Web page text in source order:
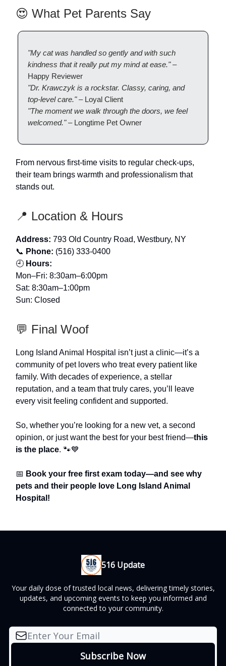
😍 What Pet Parents Say
"My cat was handled so gently and with such
kindness that it really put my mind at ease."–
Happy Reviewer
"Dr. Krawczyk is a rockstar. Classy, caring, and
top-level care."– Loyal Client
"The moment we walk through the doors, we feel
welcomed."– Longtime Pet Owner
From nervous first-time visits to regular check-ups,
their team brings warmth and professionalism that
stands out.
📍 Location & Hours
Address: 793 Old Country Road, Westbury, NY
📞 Phone: (516) 333-0400
🕘 Hours:
Mon–Fri: 8:30am–6:00pm
Sat: 8:30am–1:00pm
Sun: Closed
💬 Final Woof
Long Island Animal Hospital isn’t just a clinic—it’s a
community of pet lovers who treat every patient like
family. With decades of experience, a stellar
reputation, and a team that truly cares, you’ll leave
every visit feeling confident and supported.
So, whether you’re looking for a new vet, a second
opinion, or just want the best for your best friend—this
is the place. 🐾💙
📅 Book your free first exam today—and see why
pets and their people love Long Island Animal
Hospital!
516 Update
Your daily dose of trusted local news, delivering timely stories,
updates, and upcoming events to keep you informed and
connected to your community.